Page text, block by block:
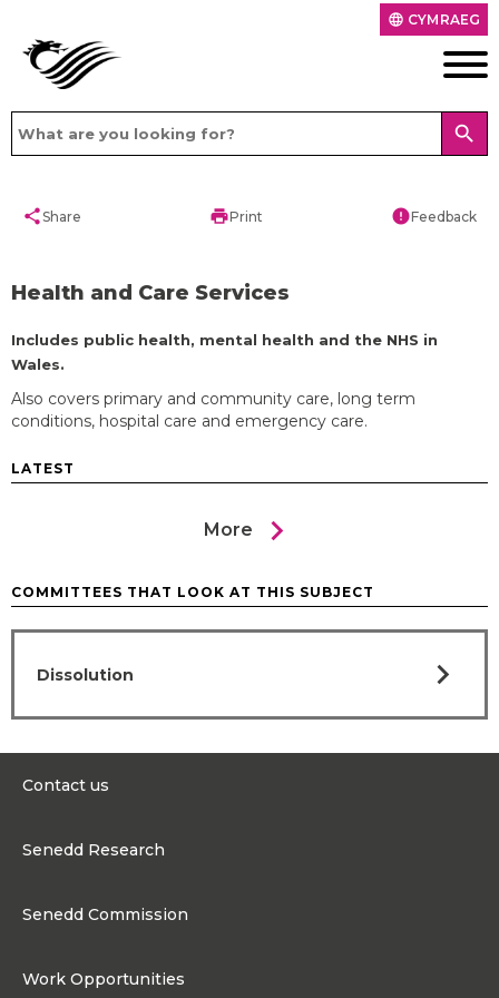
language CYMRAEG
search
shareShare printPrint errorFeedback
Health and Care Services
Includes public health, mental health and the NHS in
Wales.
Also covers primary and community care, long term
conditions, hospital care and emergency care.
LATEST
More chevron_right
COMMITTEES THAT LOOK AT THIS SUBJECT
Dissolution chevron_right
Contact us
Contact the Senedd
Senedd Research
Senedd Commission
Work Opportunities